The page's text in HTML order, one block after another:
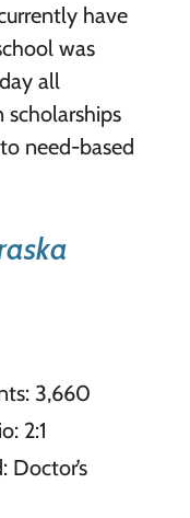
have
was
all
need-based
ka
3,660
2:1
Doctor’s